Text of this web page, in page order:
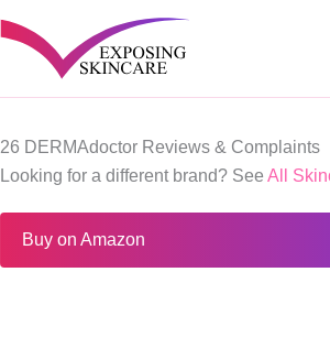
26 DERMAdoctor Reviews & Complaints
Looking for a different brand? See All
Buy on Amazon